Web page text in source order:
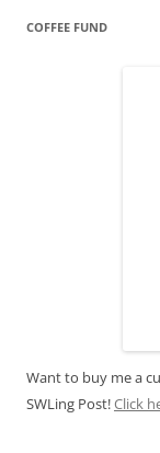
COFFEE FUND
Want to buy me a
SWLing Post!Click